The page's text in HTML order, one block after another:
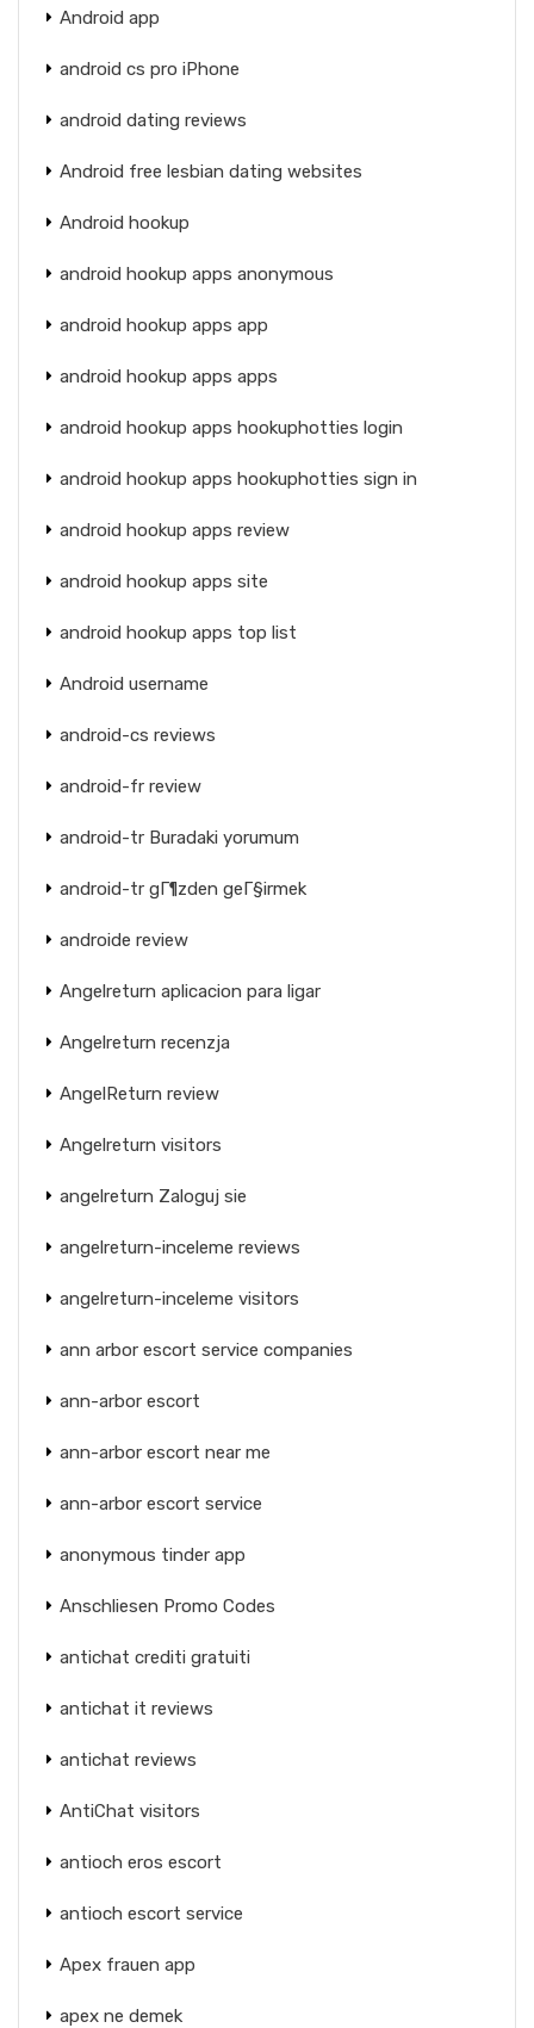
Android app
android cs pro iPhone
android dating reviews
Android free lesbian dating websites
Android hookup
android hookup apps anonymous
android hookup apps app
android hookup apps apps
android hookup apps hookuphotties login
android hookup apps hookuphotties sign in
android hookup apps review
android hookup apps site
android hookup apps top list
Android username
android-cs reviews
android-fr review
android-tr Buradaki yorumum
android-tr gГ¶zden geГ§irmek
androide review
Angelreturn aplicacion para ligar
Angelreturn recenzja
AngelReturn review
Angelreturn visitors
angelreturn Zaloguj sie
angelreturn-inceleme reviews
angelreturn-inceleme visitors
ann arbor escort service companies
ann-arbor escort
ann-arbor escort near me
ann-arbor escort service
anonymous tinder app
Anschliesen Promo Codes
antichat crediti gratuiti
antichat it reviews
antichat reviews
AntiChat visitors
antioch eros escort
antioch escort service
Apex frauen app
apex ne demek